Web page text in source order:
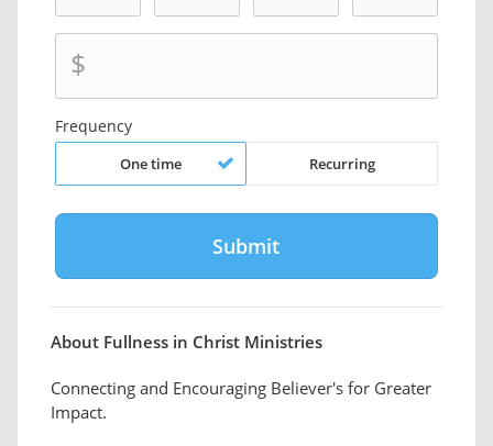
$
Frequency
One time Recurring
About Fullness in Christ Ministries
Connecting and Encouraging Believer's for Greater
Impact.